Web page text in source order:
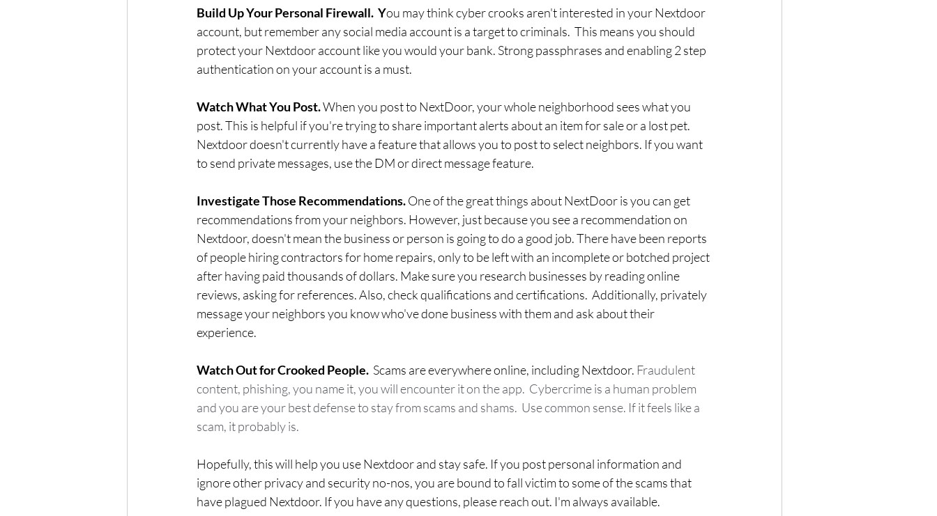
Build Up Your Personal Firewall.  You may think cyber crooks aren't interested in your Nextdoor
account, but remember any social media account is a target to criminals.  This means you should
protect your Nextdoor account like you would your bank. Strong passphrases and enabling 2 step
authentication on your account is a must.
Watch What You Post. When you post to NextDoor, your whole neighborhood sees what you
post. This is helpful if you're trying to share important alerts about an item for sale or a lost pet.
Nextdoor doesn't currently have a feature that allows you to post to select neighbors. If you want
to send private messages, use the DM or direct message feature.
Investigate Those Recommendations. One of the great things about NextDoor is you can get
recommendations from your neighbors. However, just because you see a recommendation on
Nextdoor, doesn't mean the business or person is going to do a good job. There have been reports
of people hiring contractors for home repairs, only to be left with an incomplete or botched project
after having paid thousands of dollars. Make sure you research businesses by reading online
reviews, asking for references. Also, check qualifications and certifications.  Additionally, privately
message your neighbors you know who've done business with them and ask about their
experience.
Watch Out for Crooked People. Scams are everywhere online, including Nextdoor. Fraudulent
content, phishing, you name it, you will encounter it on the app.  Cybercrime is a human problem
and you are your best defense to stay from scams and shams.  Use common sense. If it feels like a
scam, it probably is.
Hopefully, this will help you use Nextdoor and stay safe. If you post personal information and
ignore other privacy and security no-nos, you are bound to fall victim to some of the scams that
have plagued Nextdoor. If you have any questions, please reach out. I'm always available.